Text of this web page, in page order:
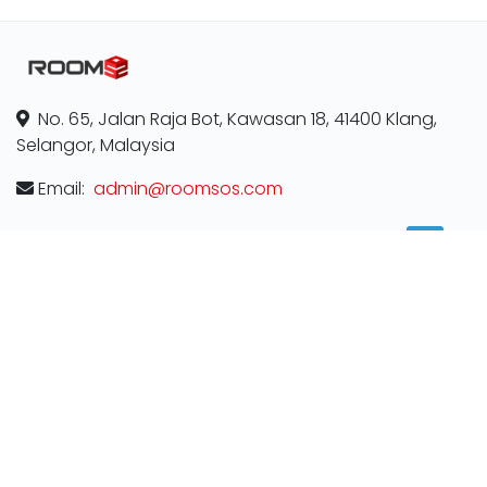
No. 65, Jalan Raja Bot, Kawasan 18, 41400 Klang,
Selangor, Malaysia
Email: admin@roomsos.com